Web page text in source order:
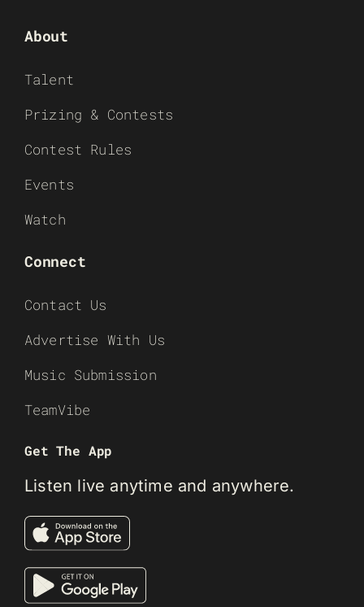
About
Talent
Prizing & Contests
Contest Rules
Events
Watch
Connect
Contact Us
Advertise With Us
Music Submission
TeamVibe
Get The App
Listen live anytime and anywhere.